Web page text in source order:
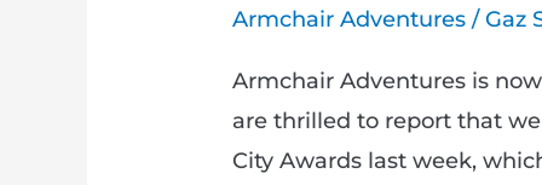
Armchair Adventures /Gaz
Armchair Adventures is
are thrilled to report that
City Awards last week,